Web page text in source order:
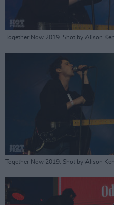
Together Now 2019. Shot by Alison
Together Now 2019. Shot by Alison